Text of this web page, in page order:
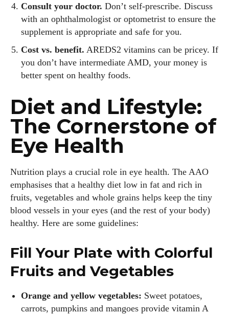
Consult your doctor. Don’t self‑prescribe. Discuss
with an ophthalmologist or optometrist to ensure the
supplement is appropriate and safe for you.
Cost vs. benefit. AREDS2 vitamins can be pricey. If
you don’t have intermediate AMD, your money is
better spent on healthy foods.
Diet and Lifestyle:
The Cornerstone of
Eye Health
Nutrition plays a crucial role in eye health. The AAO
emphasises that a healthy diet low in fat and rich in
fruits, vegetables and whole grains helps keep the tiny
blood vessels in your eyes (and the rest of your body)
healthy. Here are some guidelines:
Fill Your Plate with Colorful
Fruits and Vegetables
Orange and yellow vegetables: Sweet potatoes,
carrots, pumpkins and mangoes provide vitamin A